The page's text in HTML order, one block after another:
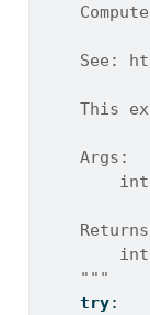
See:
This
    Args:
    """
try: